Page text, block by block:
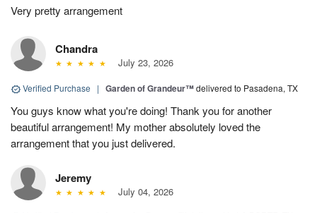
Very pretty arrangement
Chandra
July 23, 2026
Verified Purchase | Garden of Grandeur™delivered to Pasadena, TX
You guys know what you're doing! Thank you for another
beautiful arrangement! My mother absolutely loved the
arrangement that you just delivered.
Jeremy
July 04, 2026